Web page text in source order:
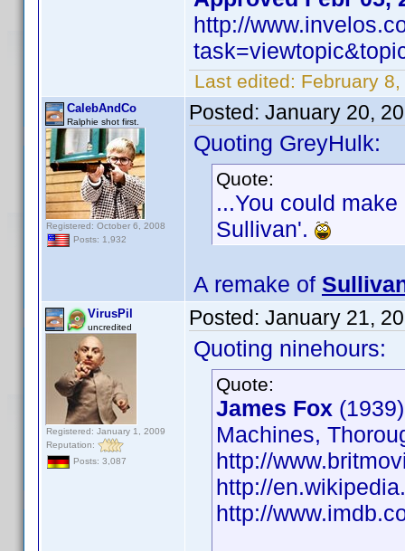
http://
Last edited: February
CalebAndCo
Ralphie shot first.
Registered: October 6, 2008
Posts: 1,932
Posted: January 20,
Quoting GreyHulk:
Quote:
...You could
Sullivan'.
A remake of
VirusPil
uncredited
Registered: January 1, 2009
Reputation:
Posts: 3,087
Posted: January 21,
Quoting ninehours:
Quote:
James Fox
Machines,
http://
http://
http://